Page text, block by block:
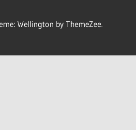
Wellington by ThemeZee.